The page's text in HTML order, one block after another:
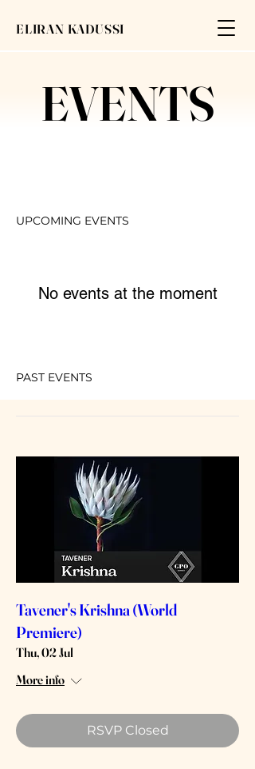
ELIRAN KADUSSI
EVENTS
No events at the moment
UPCOMING EVENTS
Tavener's Krishna (World
Premiere)
Thu, 02 Jul
More info
RSVP Closed
PAST EVENTS